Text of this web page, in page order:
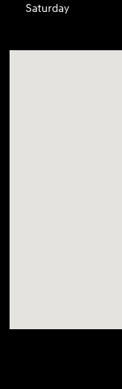
Saturday